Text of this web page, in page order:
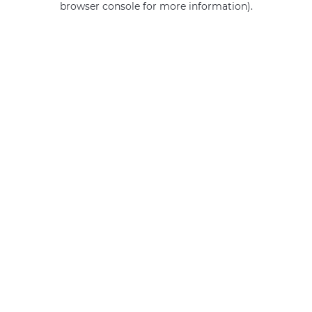
browser console for more information).